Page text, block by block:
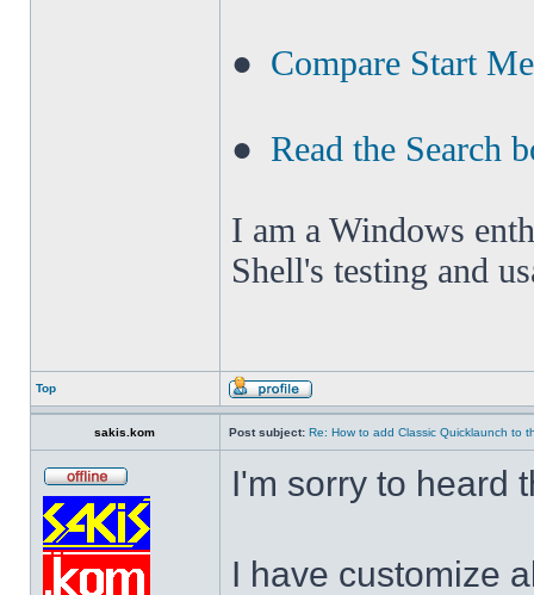
● Compare Start
● Read the Search
I am a Windows
Shell's testing and
Top
sakis.kom Post subject: Re: How to add Classic Quicklaunch to
I'm sorry to heard
I have customize